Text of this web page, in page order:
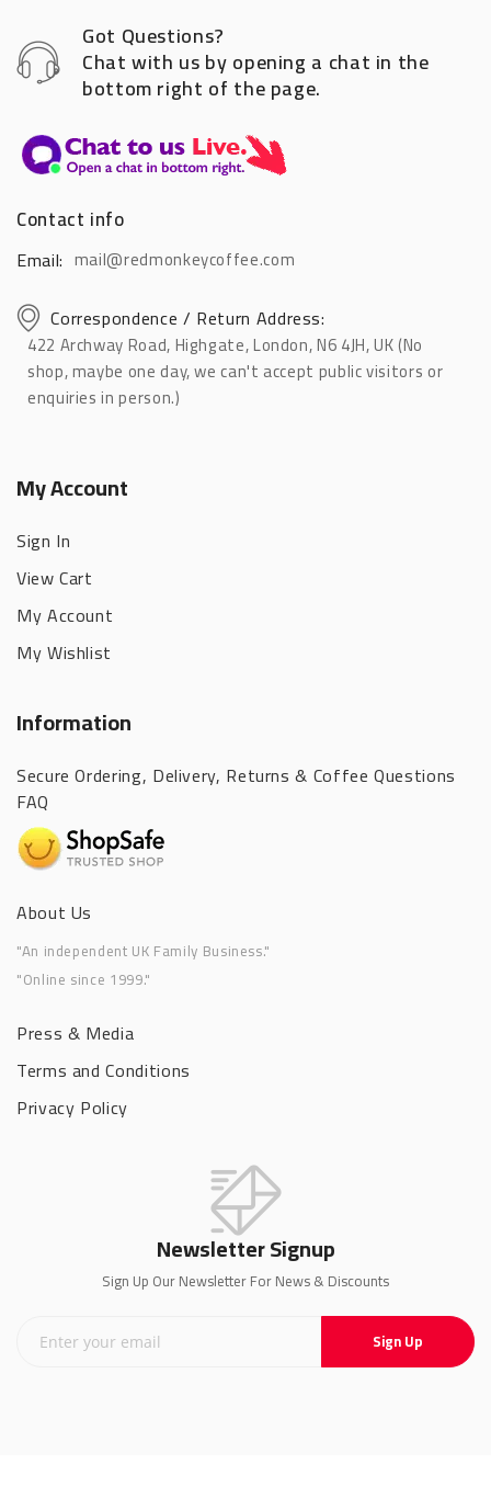
Got Questions?
Chat with us by opening a chat in the
bottom right of the page.
Contact info
Email: mail@redmonkeycoffee.com
Correspondence / Return Address:
422 Archway Road, Highgate, London, N6 4JH, UK (No
shop, maybe one day, we can't accept public visitors or
enquiries in person.)
My Account
Sign In
View Cart
My Account
My Wishlist
Information
Secure Ordering, Delivery, Returns & Coffee Questions
FAQ
About Us
"An independent UK Family Business."
"Online since 1999."
Press & Media
Terms and Conditions
Privacy Policy
Newsletter Signup
Sign Up Our Newsletter For News & Discounts
Sign Up